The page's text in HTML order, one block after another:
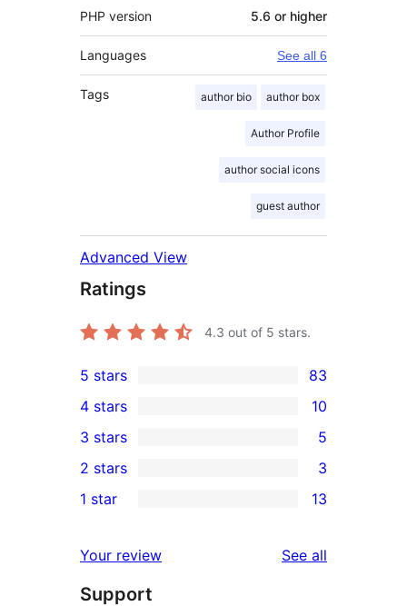
PHP version 5.6 or higher
Languages See all 6
Tags author bio author box
Author Profile
author social icons
guest author
Advanced View
Ratings
4.3 out of 5 stars.
83
5-
star
reviews
5 stars 83
4-
star
reviews
4 stars 10
5
3-
star
3 stars 5
2-
reviews
2 stars 3
13
star
reviews
1 star 13
Your review See all
Support